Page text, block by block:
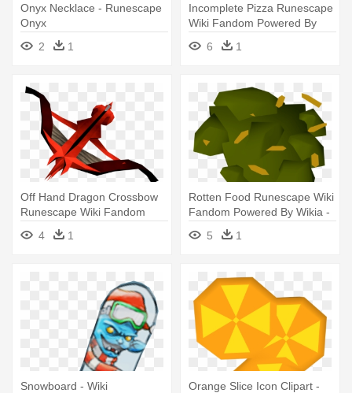
Onyx Necklace - Runescape
Onyx
2
1
Incomplete Pizza Runescape
Wiki Fandom Powered By
Wikia - Wiki
6 1
Off Hand Dragon Crossbow
Runescape Wiki Fandom
Powered - Wiki
4 1
Rotten Food Runescape Wiki
Fandom Powered By Wikia -
5 1
Snowboard - Wiki
Orange Slice Icon Clipart -